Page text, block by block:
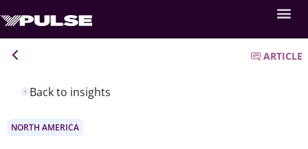
Back to insights
ARTICLE
NORTH AMERICA